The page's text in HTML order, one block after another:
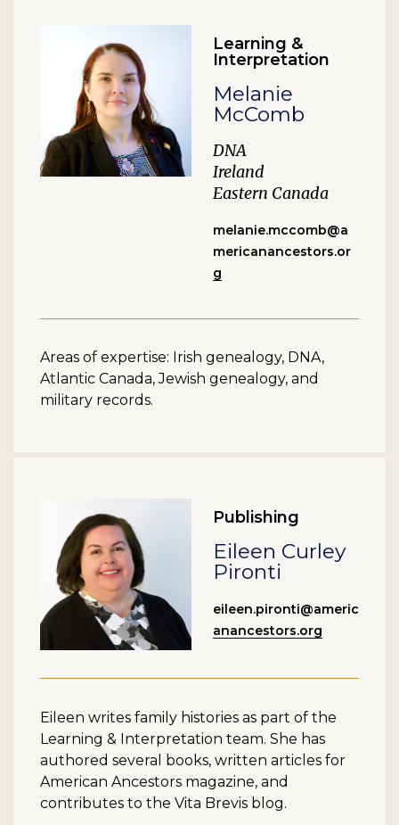
Learning &
Interpretation
Melanie
McComb
DNA
Ireland
Eastern Canada
melanie.mccomb@a
mericanancestors.or
g
Areas of expertise: Irish genealogy, DNA,
Atlantic Canada, Jewish genealogy, and
military records.
Publishing
Eileen Curley
Pironti
eileen.pironti@americ
anancestors.org
Eileen writes family histories as part of the
Learning & Interpretation team. She has
authored several books, written articles for
American Ancestors magazine, and
contributes to the Vita Brevis blog.